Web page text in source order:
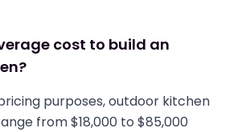
cost to build an
purposes, outdoor kitchen
from $18,000 to $85,000